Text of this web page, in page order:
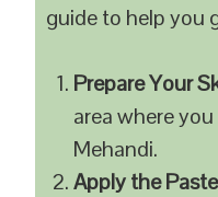
guide to help you
Prepare Your
area where
Mehandi.
Apply the Paste